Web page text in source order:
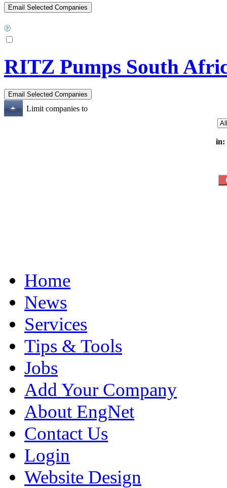
RITZ Pumps South
Limit companies to
in:
Home
News
Services
Tips & Tools
Jobs
Add Your Company
About EngNet
Contact Us
Login
Website Design